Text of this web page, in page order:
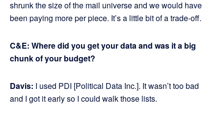
shrunk the size of the mail universe and we would have
been paying more per piece. It’s a little bit of a trade-off.
C&E: Where did you get your data and was it a big
chunk of your budget?
Davis: I used PDI [Political Data Inc.]. It wasn’t too bad
and I got it early so I could walk those lists.